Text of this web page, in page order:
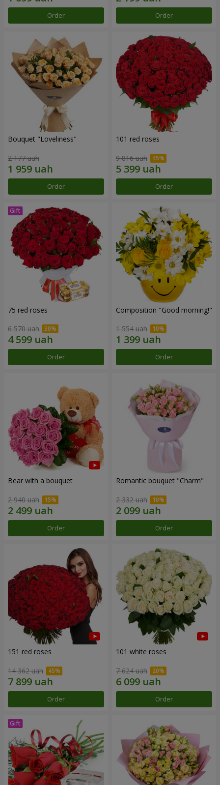
Order Order
Bouquet "Loveliness"
2 177 uah
Order
101 red roses
9 816 uah
Order
75 red roses
6 570 uah
Order
Composition "Good morning!"
1 554 uah
Order
Bear with a bouquet
2 940 uah
Order
Romantic bouquet "Charm"
2 332 uah
Order
151 red roses
14 362 uah
Order
101 white roses
7 624 uah
Order